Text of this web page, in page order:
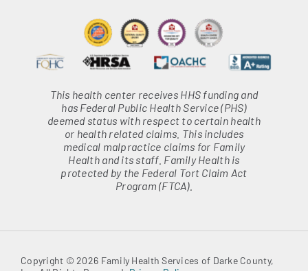
This health center receives HHS funding and
has Federal Public Health Service (PHS)
deemed status with respect to certain health
or health related claims. This includes
medical malpractice claims for Family
Health and its staff. Family Health is
protected by the Federal Tort Claim Act
Program (FTCA).
Copyright © 2026 Family Health Services of Darke County,